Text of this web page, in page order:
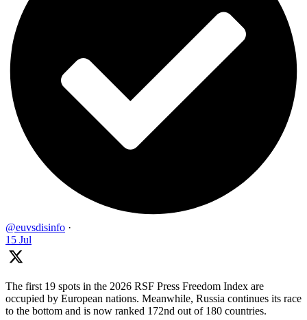
@euvsdisinfo ·
15 Jul
The first 19 spots in the 2026 RSF Press Freedom Index are
occupied by European nations. Meanwhile, Russia continues its race
to the bottom and is now ranked 172nd out of 180 countries.